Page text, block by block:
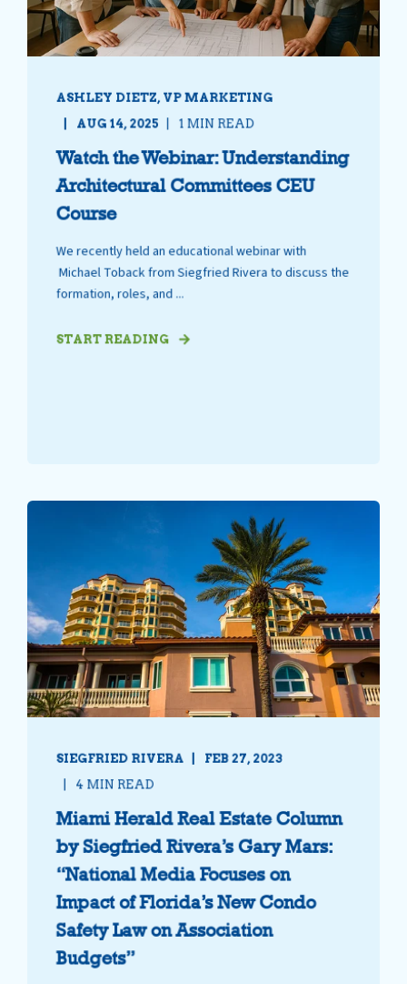
ASHLEY DIETZ, VP MARKETING
AUG 14, 2025
1 MIN READ
Watch the Webinar: Understanding
Architectural Committees CEU
Course
We recently held an educational webinar with
Michael Toback from Siegfried Rivera to discuss the
formation, roles, and ...
START READING
SIEGFRIED RIVERA
FEB 27, 2023
4 MIN READ
Miami Herald Real Estate Column
by Siegfried Rivera’s Gary Mars:
“National Media Focuses on
Impact of Florida’s New Condo
Safety Law on Association
Budgets”